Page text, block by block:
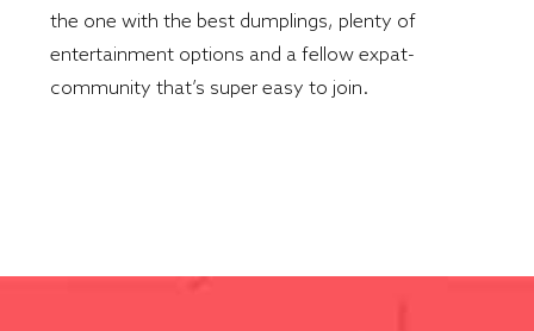
the one with the best dumplings, plenty of
entertainment options and a fellow expat-
community that’s super easy to join.